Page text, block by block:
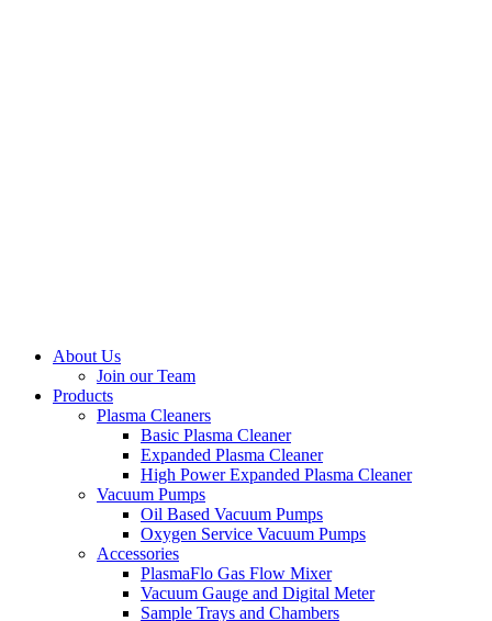
About Us
Join our Team
Products
Plasma Cleaners
Basic Plasma Cleaner
Expanded Plasma Cleaner
High Power Expanded Plasma Cleaner
Vacuum Pumps
Oil Based Vacuum Pumps
Oxygen Service Vacuum Pumps
Accessories
PlasmaFlo Gas Flow Mixer
Vacuum Gauge and Digital Meter
Sample Trays and Chambers